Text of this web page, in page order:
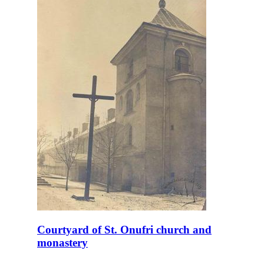
Courtyard of St. Onufri church and
monastery